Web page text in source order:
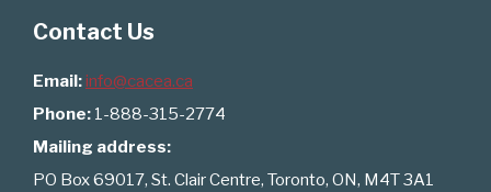
Contact Us
Email:info@cacea.ca
Phone: 1-888-315-2774
Mailing address:
PO Box 69017, St. Clair Centre, Toronto, ON, M4T 3A1